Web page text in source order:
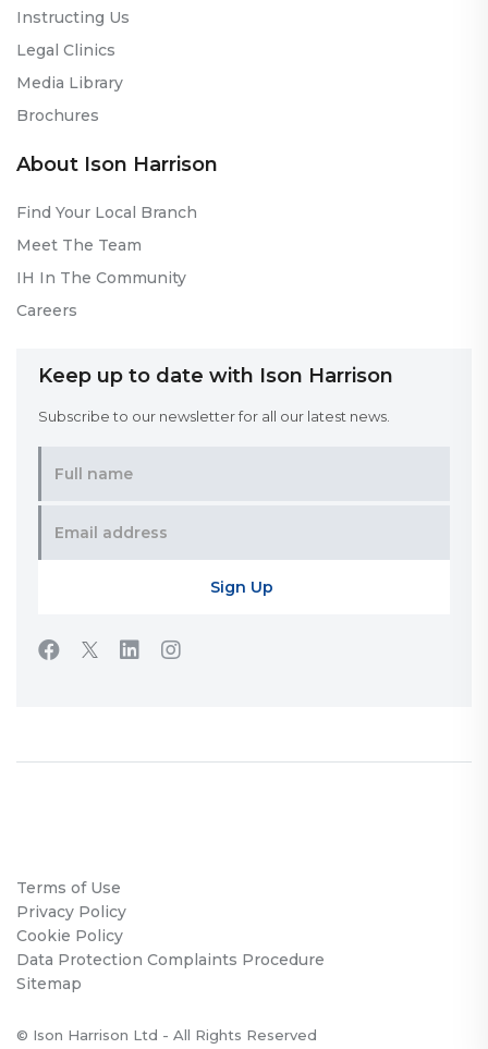
Instructing Us
Legal Clinics
Media Library
Brochures
About Ison Harrison
Find Your Local Branch
Meet The Team
IH In The Community
Careers
Keep up to date with Ison Harrison
Subscribe to our newsletter for all our latest news.
Terms of Use
Privacy Policy
Cookie Policy
Data Protection Complaints Procedure
Sitemap
© Ison Harrison Ltd - All Rights Reserved